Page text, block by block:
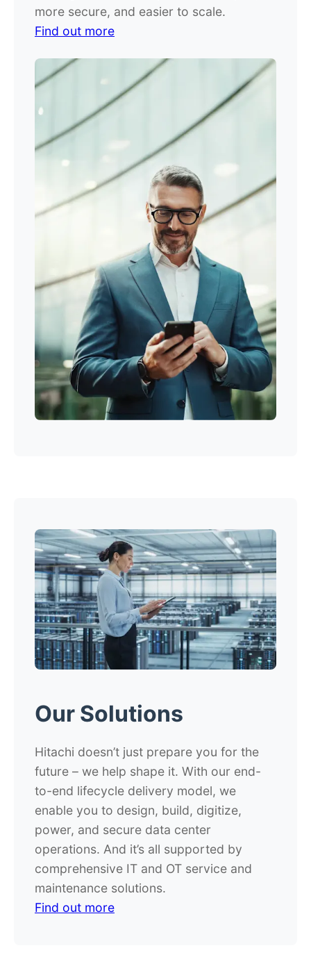
more secure, and easier to scale.
Find out more
Our Solutions
Hitachi doesn’t just prepare you for the
future – we help shape it. With our end-
to-end lifecycle delivery model, we
enable you to design, build, digitize,
power, and secure data center
operations. And it’s all supported by
comprehensive IT and OT service and
maintenance solutions.
Find out more